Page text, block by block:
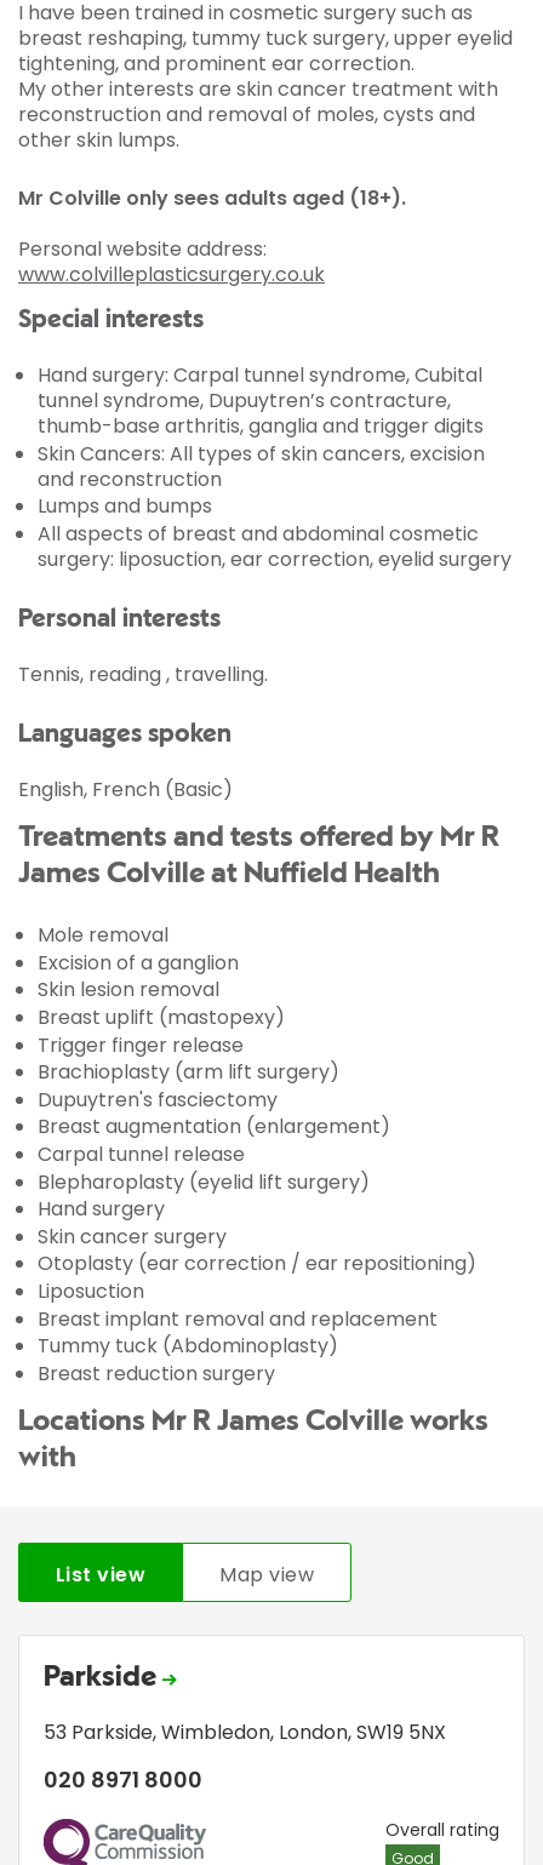
I have been trained in cosmetic surgery such as
breast reshaping, tummy tuck surgery, upper eyelid
tightening, and prominent ear correction.
My other interests are skin cancer treatment with
reconstruction and removal of moles, cysts and
other skin lumps.
Mr Colville only sees adults aged (18+).
Personal website address:
www.colvilleplasticsurgery.co.uk
Special interests
Hand surgery: Carpal tunnel syndrome, Cubital
tunnel syndrome, Dupuytren’s contracture,
thumb-base arthritis, ganglia and trigger digits
Skin Cancers: All types of skin cancers, excision
and reconstruction
Lumps and bumps
All aspects of breast and abdominal cosmetic
surgery: liposuction, ear correction, eyelid surgery
Personal interests
Tennis, reading , travelling.
Languages spoken
English, French (Basic)
Treatments and tests offered by Mr R
James Colville at Nuffield Health
Mole removal
Excision of a ganglion
Skin lesion removal
Breast uplift (mastopexy)
Trigger finger release
Brachioplasty (arm lift surgery)
Dupuytren's fasciectomy
Breast augmentation (enlargement)
Carpal tunnel release
Blepharoplasty (eyelid lift surgery)
Hand surgery
Skin cancer surgery
Otoplasty (ear correction / ear repositioning)
Liposuction
Breast implant removal and replacement
Tummy tuck (Abdominoplasty)
Breast reduction surgery
Locations Mr R James Colville works
with
List view Map view
Parkside
53 Parkside,Wimbledon, London,SW19 5NX
020 8971 8000
CQC Overall rating
Good